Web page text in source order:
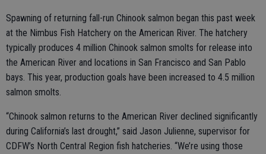
Spawning of returning fall-run Chinook salmon began this past week
at the Nimbus Fish Hatchery on the American River. The hatchery
typically produces 4 million Chinook salmon smolts for release into
the American River and locations in San Francisco and San Pablo
bays. This year, production goals have been increased to 4.5 million
salmon smolts.
“Chinook salmon returns to the American River declined significantly
during California’s last drought,” said Jason Julienne, supervisor for
CDFW’s North Central Region fish hatcheries. “We’re using those